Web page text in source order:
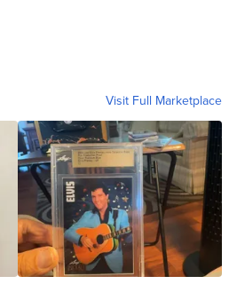
Visit Full Marketplace